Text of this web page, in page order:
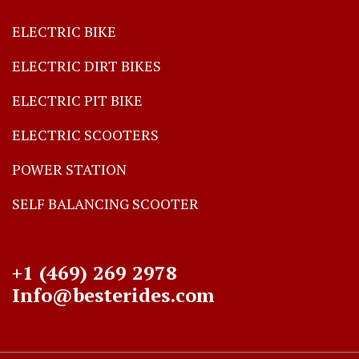
ELECTRIC BIKE
ELECTRIC DIRT BIKES
ELECTRIC PIT BIKE
ELECTRIC SCOOTERS
POWER STATION
SELF BALANCING SCOOTER
+1 (469) 269 2978
Info@besterides.com